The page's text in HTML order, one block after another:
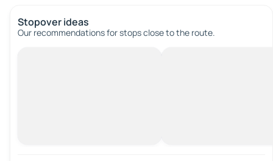
Stopover ideas
Our recommendations for stops close to the route.